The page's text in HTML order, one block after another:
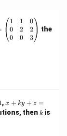
1
0
0
1
2
0
0
2
3
the
,x
+
k
x + ky + z =
then k
k is